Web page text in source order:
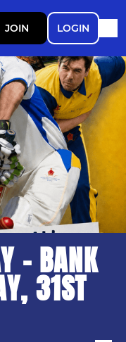
JOIN LOGIN
- BANK
31ST